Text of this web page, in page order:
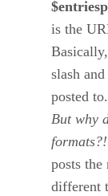
is the
slash
posted
But why
formats?!
posts the
different